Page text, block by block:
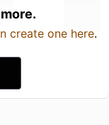
create one here.